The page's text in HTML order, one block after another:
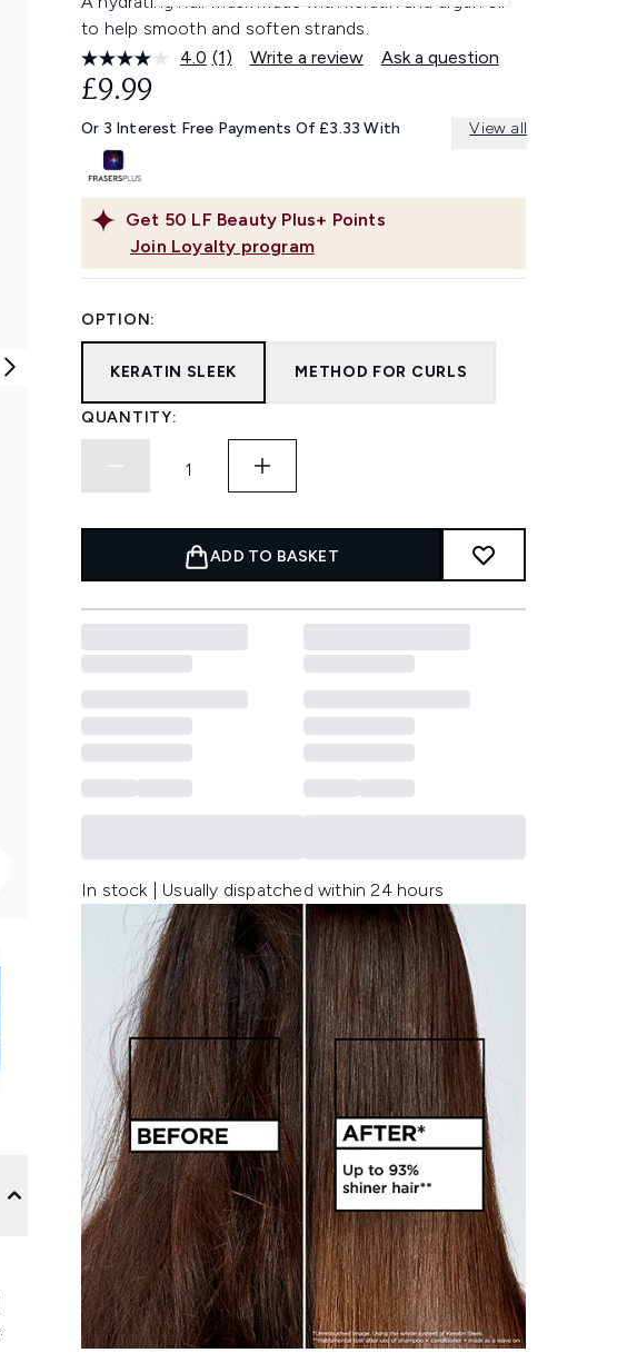
to help smooth and soften strands.
4.0 Read
Same
page
(1) Write a review Ask a question
Get 50 LF Beauty Plus+ Points
Join Loyalty program
£9.99
Or 3 Interest Free Payments Of £3.33 With View all
OPTION:
KERATIN SLEEK METHOD FOR CURLS
QUANTITY:
ADD TO BASKET
In stock | Usually dispatched within 24 hours